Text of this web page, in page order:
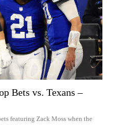
Bets vs. Texans –
featuring Zack Moss when the